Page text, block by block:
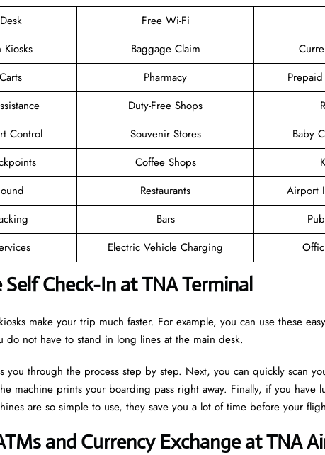
Free Wi-Fi
Kiosks
Baggage Claim
Pharmacy
Duty-Free Shops
Control
Souvenir Stores
Baby
Coffee Shops
Restaurants
Airport
Bars
Electric Vehicle Charging
Check-In at TNA Terminal
make your trip much faster. For example, you can use these
do not have to stand in long lines at the main desk.
you through the process step by step. Next, you can quickly scan
machine prints your boarding pass right away. Finally, if you have
are so simple to use, they save you a lot of time before your
and Currency Exchange at TNA